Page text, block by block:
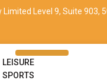
Limited Level 9, Suite 903,
LEISURE
SPORTS